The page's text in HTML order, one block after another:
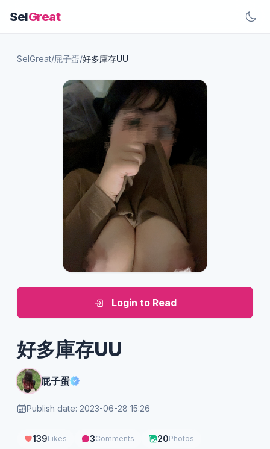
SelGreat
SelGreat/屁子蛋/好多庫存UU
Login to Read
好多庫存UU
屁子蛋
Publish date: 2023-06-28 15:26
139Likes 3Comments 20Photos